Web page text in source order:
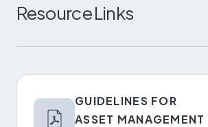
Resource Links
GUIDELINES FOR
ASSET MANAGEMENT